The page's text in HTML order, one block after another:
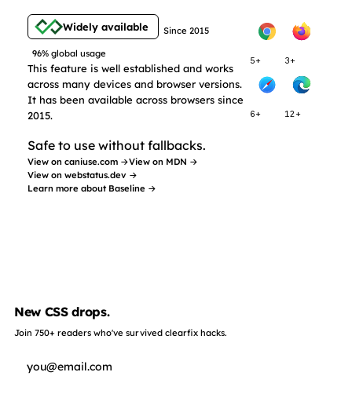
Widely available Since 2015
96% global usage
This feature is well established and works
across many devices and browser versions.
It has been available across browsers since
2015.
Safe to use without fallbacks.
View on caniuse.com →View on MDN →
View on webstatus.dev →
Learn more about Baseline →
5+ 3+
6+ 12+
New CSS drops.
Join 750+ readers who've survived clearfix hacks.